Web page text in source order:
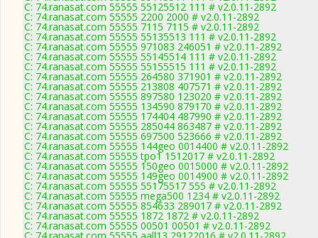
C: 74.ranasat.com 55555 55125512 111 # v2.0.11-2892
C: 74.ranasat.com 55555 2200 2000 # v2.0.11-2892
C: 74.ranasat.com 55555 7115 7115 # v2.0.11-2892
C: 74.ranasat.com 55555 55135513 111 # v2.0.11-2892
C: 74.ranasat.com 55555 971083 246051 # v2.0.11-2892
C: 74.ranasat.com 55555 55145514 111 # v2.0.11-2892
C: 74.ranasat.com 55555 55155515 111 # v2.0.11-2892
C: 74.ranasat.com 55555 264580 371901 # v2.0.11-2892
C: 74.ranasat.com 55555 213808 407571 # v2.0.11-2892
C: 74.ranasat.com 55555 897580 123020 # v2.0.11-2892
C: 74.ranasat.com 55555 134590 879170 # v2.0.11-2892
C: 74.ranasat.com 55555 174404 487990 # v2.0.11-2892
C: 74.ranasat.com 55555 285044 863487 # v2.0.11-2892
C: 74.ranasat.com 55555 697500 523666 # v2.0.11-2892
C: 74.ranasat.com 55555 144geo 0014400 # v2.0.11-2892
C: 74.ranasat.com 55555 tpo1 1512017 # v2.0.11-2892
C: 74.ranasat.com 55555 150geo 0015000 # v2.0.11-2892
C: 74.ranasat.com 55555 149geo 0014900 # v2.0.11-2892
C: 74.ranasat.com 55555 55175517 555 # v2.0.11-2892
C: 74.ranasat.com 55555 mega500 1234 # v2.0.11-2892
C: 74.ranasat.com 55555 854633 289017 # v2.0.11-2892
C: 74.ranasat.com 55555 1872 1872 # v2.0.11-2892
C: 74.ranasat.com 55555 00501 00501 # v2.0.11-2892